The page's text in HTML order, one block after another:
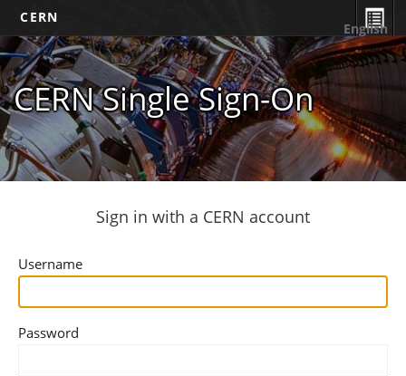
CERN
CERN Single Sign-On
English
Sign in with a CERN account
Username
Password